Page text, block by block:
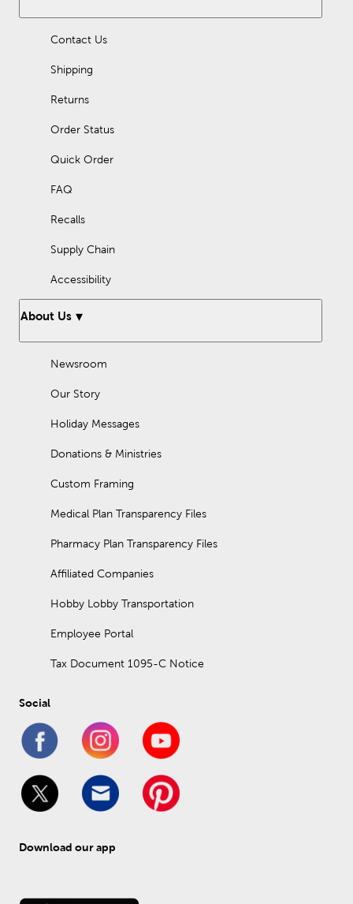
Contact Us
Shipping
Returns
Order Status
Quick Order
FAQ
Recalls
Supply Chain
Accessibility
About Us
Newsroom
Our Story
Holiday Messages
Donations & Ministries
Custom Framing
Medical Plan Transparency Files
Pharmacy Plan Transparency Files
Affiliated Companies
Hobby Lobby Transportation
Employee Portal
Tax Document 1095-C Notice
Social
Download our app